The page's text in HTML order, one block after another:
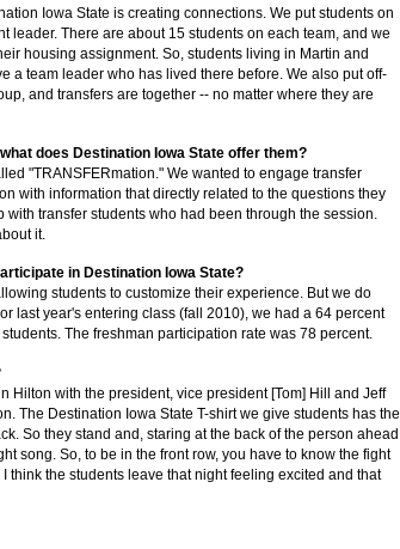
Iowa State is creating connections. We put students on
leader. There are about 15 students on each team, and we
housing assignment. So, students living in Martin and
a team leader who has lived there before. We also put off-
and transfers are together -- no matter where they are
does Destination Iowa State offer them?
"TRANSFERmation." We wanted to engage transfer
with information that directly related to the questions they
with transfer students who had been through the session.
it.
in Destination Iowa State?
students to customize their experience. But we do
last year's entering class (fall 2010), we had a 64 percent
The freshman participation rate was 78 percent.
Hilton with the president, vice president [Tom] Hill and Jeff
The Destination Iowa State T-shirt we give students has the
So they stand and, staring at the back of the person ahead
song. So, to be in the front row, you have to know the fight
think the students leave that night feeling excited and that